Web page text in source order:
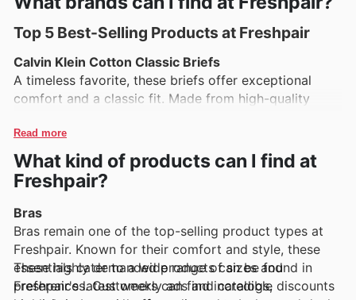
Top 5 Best-Selling Products at Freshpair
Calvin Klein Cotton Classic Briefs
A timeless favorite, these briefs offer exceptional
comfort and a classic fit. Made from high-quality
making them a staple in any wardrobe.
Hanro Bamboo Briefs
Made from soft, eco-friendly bamboo fabric, these
briefs are perfect for those who prioritize comfort
and sustainability. They feature a luxurious feel and
excellent moisture-wicking properties.
MeUndies MicroModal Boxer Briefs
Known for their ultra-soft MicroModal material, these
Read more
What kind of products can I find at
Freshpair?
Bras
Bras remain one of the top-selling product types at
Freshpair. Known for their comfort and style, these
essentials cater to a wide range of sizes and
preferences. Customers can find incredible discounts
These highly demanded products can be found in
Freshpair's latest weekly ads and catalogs,